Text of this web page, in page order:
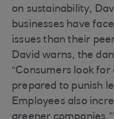
on sustainability,
businesses have
issues than their
David warns, the
“Consumers look
prepared to punish
Employees also